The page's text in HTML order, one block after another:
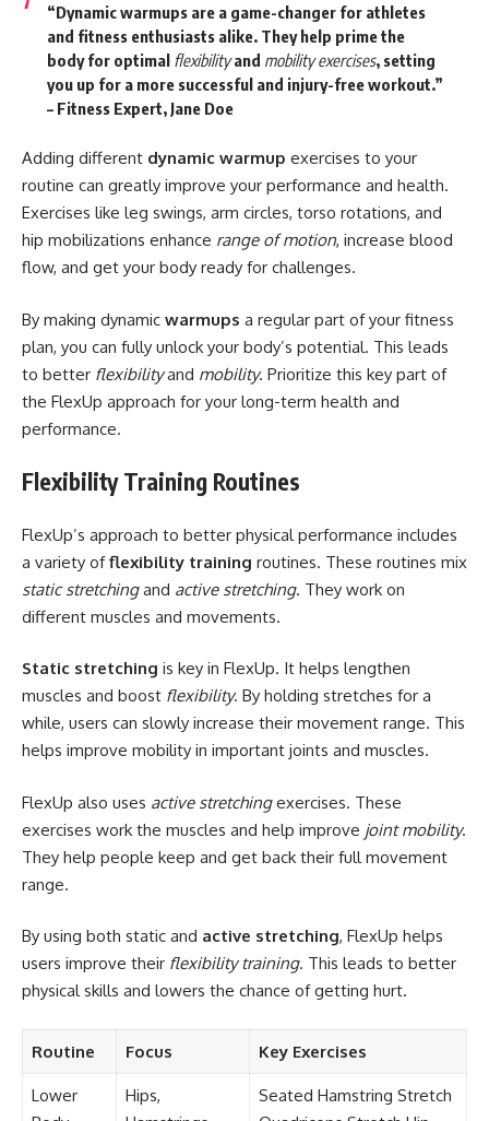
“Dynamic warmups are a game-changer for athletes
and fitness enthusiasts alike. They help prime the
body for optimal flexibilityand mobility exercises, setting
you up for a more successful and injury-free workout.”
– Fitness Expert, Jane Doe
Adding different dynamic warmup exercises to your
routine can greatly improve your performance and health.
Exercises like leg swings, arm circles, torso rotations, and
hip mobilizations enhance range of motion, increase blood
flow, and get your body ready for challenges.
By making dynamic warmups a regular part of your fitness
plan, you can fully unlock your body’s potential. This leads
to better flexibilityand mobility. Prioritize this key part of
the FlexUp approach for your long-term health and
performance.
Flexibility Training Routines
FlexUp’s approach to better physical performance includes
a variety offlexibility training routines. These routines mix
static stretchingand active stretching. They work on
different muscles and movements.
Static stretching is key in FlexUp. It helps lengthen
muscles and boost flexibility. By holding stretches for a
while, users can slowly increase their movement range. This
helps improve mobility in important joints and muscles.
FlexUp also uses active stretchingexercises. These
exercises work the muscles and help improve joint mobility.
They help people keep and get back their full movement
range.
By using both static and active stretching, FlexUp helps
users improve their flexibility training. This leads to better
physical skills and lowers the chance of getting hurt.
Routine Focus Key Exercises
Lower
Hips,
Seated Hamstring Stretch